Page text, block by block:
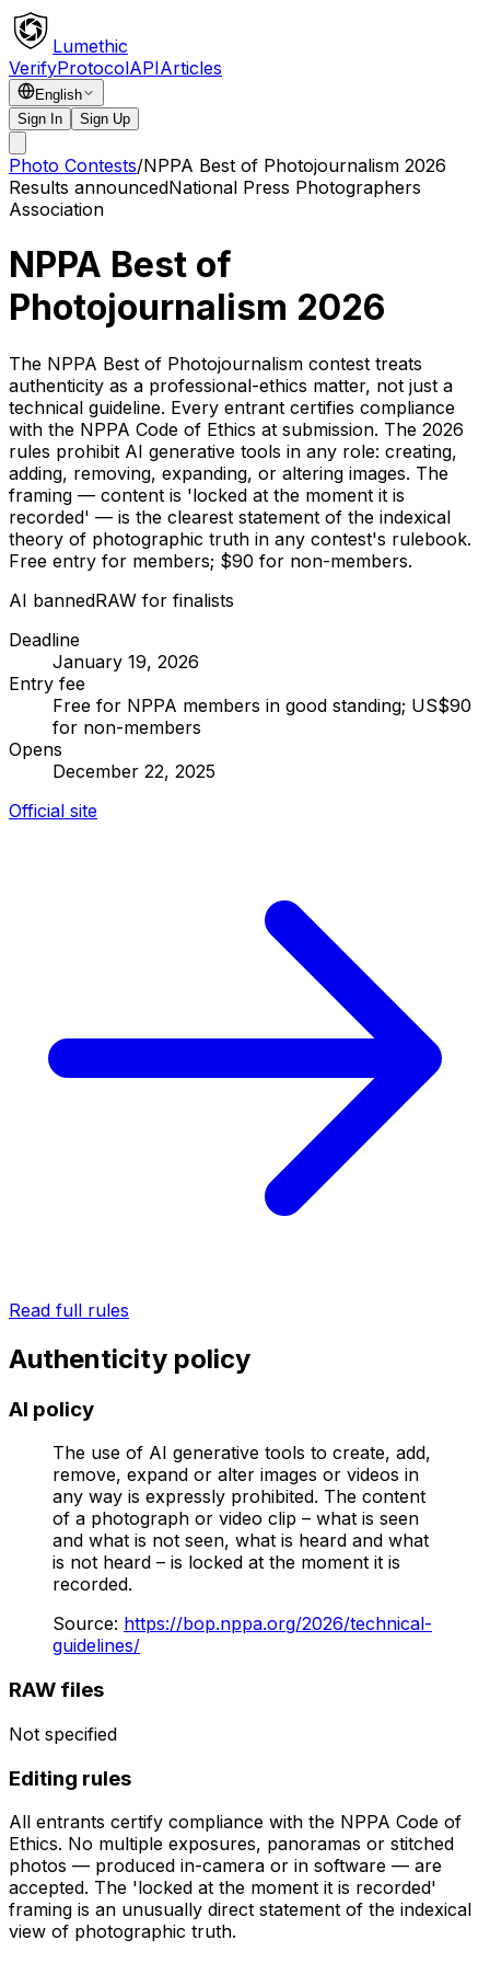
Lumethic
VerifyProtocolAPIArticles
English
Sign In
Sign Up
Photo Contests/NPPA Best of Photojournalism 2026
Results announcedNational Press Photographers
Association
NPPA Best of
Photojournalism 2026
The NPPA Best of Photojournalism contest treats
authenticity as a professional-ethics matter, not just a
technical guideline. Every entrant certifies compliance
with the NPPA Code of Ethics at submission. The 2026
rules prohibit AI generative tools in any role: creating,
adding, removing, expanding, or altering images. The
framing — content is 'locked at the moment it is
recorded' — is the clearest statement of the indexical
theory of photographic truth in any contest's rulebook.
Free entry for members; $90 for non-members.
AI bannedRAW for finalists
Deadline
January 19, 2026
Entry fee
Free for NPPA members in good standing; US$90
for non-members
Opens
December 22, 2025
Official site
Read full rules
Authenticity policy
AI policy
The use of AI generative tools to create, add,
remove, expand or alter images or videos in
any way is expressly prohibited. The content
of a photograph or video clip – what is seen
and what is not seen, what is heard and what
is not heard – is locked at the moment it is
recorded.
Source: https://bop.nppa.org/2026/technical-
guidelines/
RAW files
Not specified
Editing rules
All entrants certify compliance with the NPPA Code of
Ethics. No multiple exposures, panoramas or stitched
photos — produced in-camera or in software — are
accepted. The 'locked at the moment it is recorded'
framing is an unusually direct statement of the indexical
view of photographic truth.